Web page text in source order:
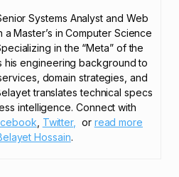
Systems Analyst and Web
Master’s in Computer Science
in the “Meta” of the
his engineering background to
domain strategies, and
translates technical specs
intelligence. Connect with
Twitter, or read more
Hossain.